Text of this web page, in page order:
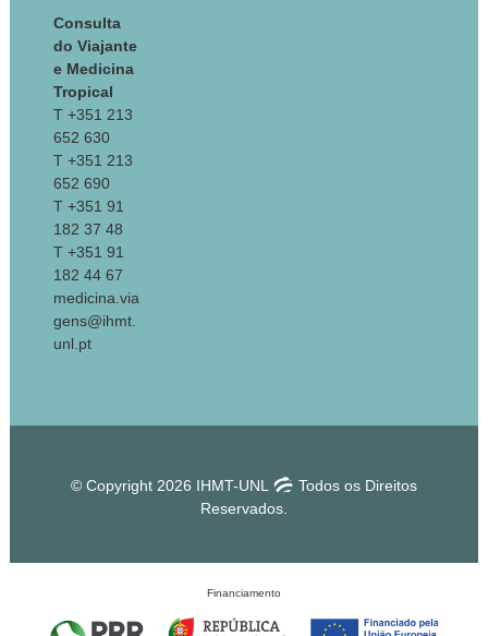
Consulta
do Viajante
e Medicina
Tropical
T +351 213
652 630
T +351 213
652 690
T +351 91
182 37 48
T +351 91
182 44 67
medicina.via
gens@ihmt.
unl.pt
© Copyright 2026 IHMT-UNL
Todos os Direitos
Reservados.
Financiamento